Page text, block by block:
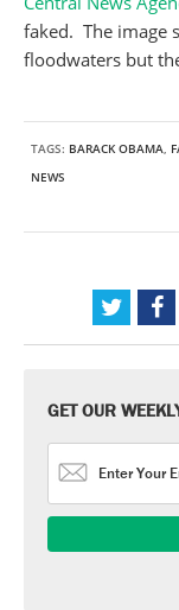
faked. The image
floodwaters but
TAGS: BARACK OBAMA,
NEWS
GET OUR